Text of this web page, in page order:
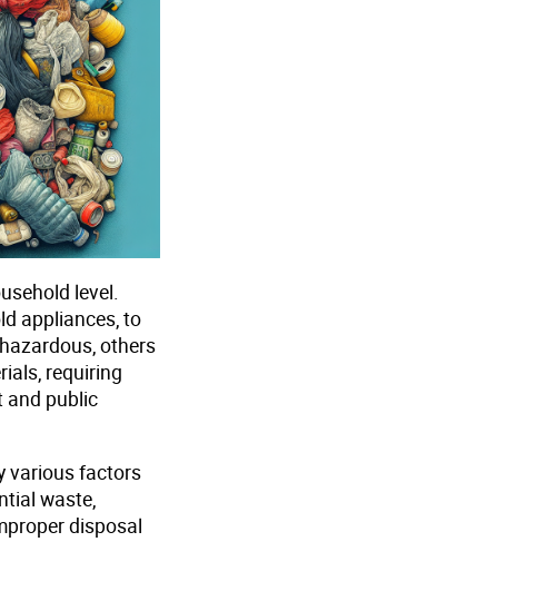
level.
appliances, to
others
requiring
and public
various factors
waste,
disposal